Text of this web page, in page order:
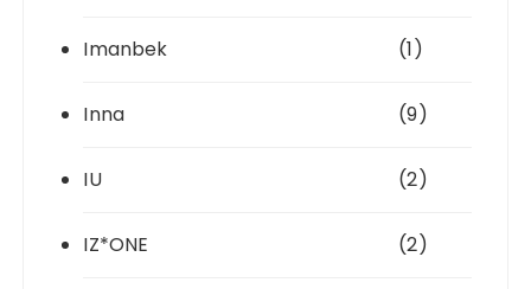
Imanbek (1)
Inna (9)
IU (2)
IZ*ONE (2)